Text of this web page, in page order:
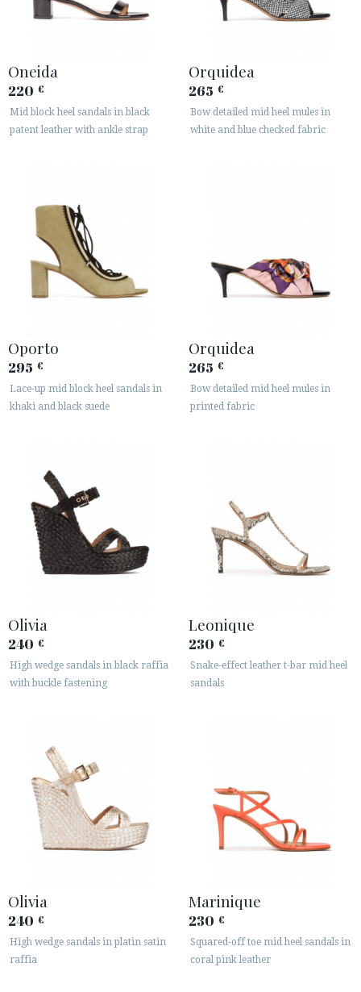
Oneida
220 €
Mid block heel sandals in black
patent leather with ankle strap
Orquidea
265 €
Bow detailed mid heel mules in
white and blue checked fabric
Oporto
295 €
Lace-up mid block heel sandals in
khaki and black suede
Orquidea
265 €
Bow detailed mid heel mules in
printed fabric
Olivia
240 €
High wedge sandals in black raffia
with buckle fastening
Leonique
230 €
Snake-effect leather t-bar mid heel
sandals
Olivia
240 €
High wedge sandals in platin satin
raffia
Marinique
230 €
Squared-off toe mid heel sandals in
coral pink leather